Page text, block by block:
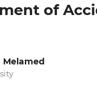
of
Melamed